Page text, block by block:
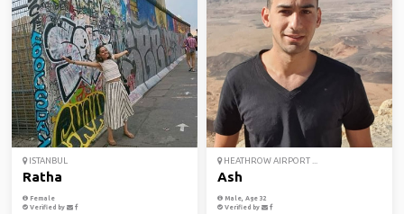
ISTANBUL
Ratha
Female
Verified by
HEATHROW AIRPORT ...
Ash
Male, Age 32
Verified by